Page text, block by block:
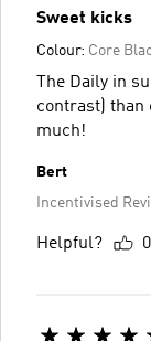
Sweet kicks
Colour: Core
The Daily in
contrast) than
much!
Bert
Incentivised
Helpful? 0